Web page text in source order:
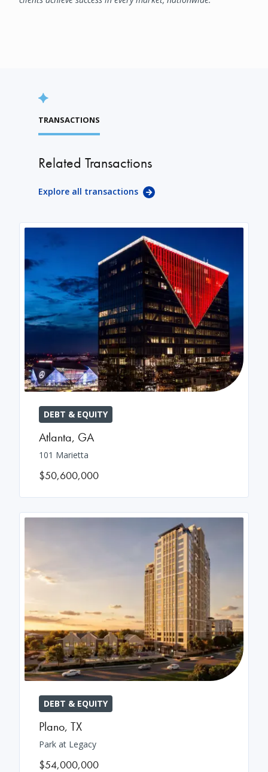
TRANSACTIONS
Related Transactions
Explore all transactions
DEBT & EQUITY
Atlanta, GA
101 Marietta
$50,600,000
DEBT & EQUITY
Plano, TX
Park at Legacy
$54,000,000